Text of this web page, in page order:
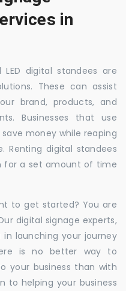
in
digital standees are
These can assist
brand, products, and
Businesses that use
money while reaping
Renting digital standees
for a set amount of time
to get started? You are
digital signage experts,
launching your journey
is no better way to
your business than with
to helping your business